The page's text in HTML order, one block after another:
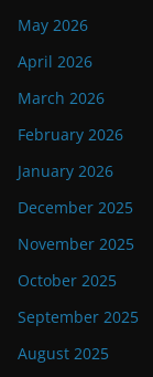
May 2026
April 2026
March 2026
February 2026
January 2026
December 2025
November 2025
October 2025
September 2025
August 2025